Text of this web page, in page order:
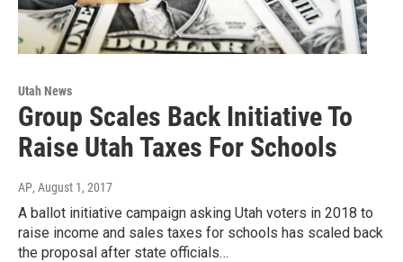
Utah News
Group Scales Back Initiative To
Raise Utah Taxes For Schools
AP, August 1, 2017
A ballot initiative campaign asking Utah voters in 2018 to
raise income and sales taxes for schools has scaled back
the proposal after state officials…